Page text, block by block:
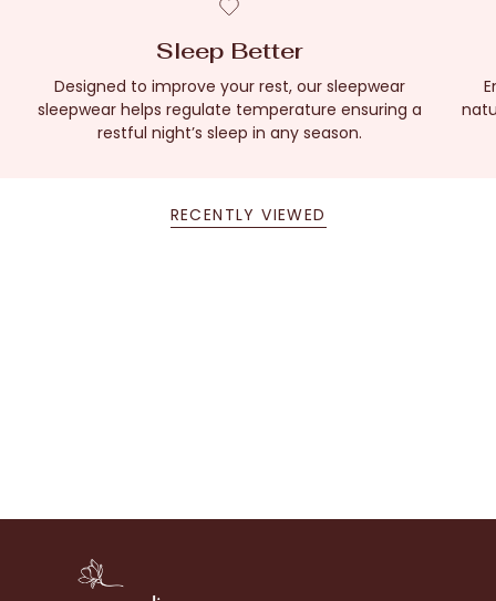
Sleep Better
Designed to improve your rest, our sleepwear
sleepwear helps regulate temperature ensuring a
restful night’s sleep in any season.
RECENTLY VIEWED